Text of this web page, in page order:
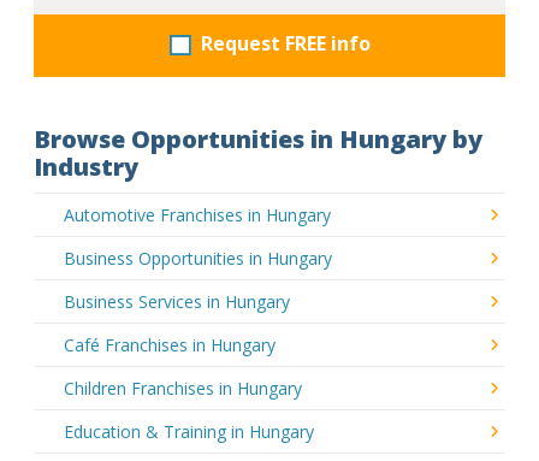
Request FREE info
Browse Opportunities in Hungary by
Industry
Automotive Franchises in Hungary
Business Opportunities in Hungary
Business Services in Hungary
Café Franchises in Hungary
Children Franchises in Hungary
Education & Training in Hungary